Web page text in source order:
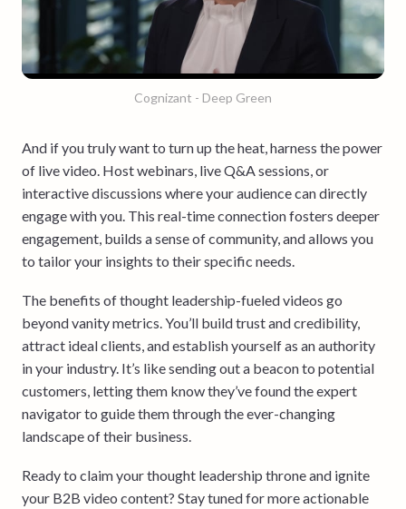
Cognizant - Deep Green
And if you truly want to turn up the heat, harness the power
of live video. Host webinars, live Q&A sessions, or
interactive discussions where your audience can directly
engage with you. This real-time connection fosters deeper
engagement, builds a sense of community, and allows you
to tailor your insights to their specific needs.
The benefits of thought leadership-fueled videos go
beyond vanity metrics. You’ll build trust and credibility,
attract ideal clients, and establish yourself as an authority
in your industry. It’s like sending out a beacon to potential
customers, letting them know they’ve found the expert
navigator to guide them through the ever-changing
landscape of their business.
Ready to claim your thought leadership throne and ignite
your B2B video content? Stay tuned for more actionable